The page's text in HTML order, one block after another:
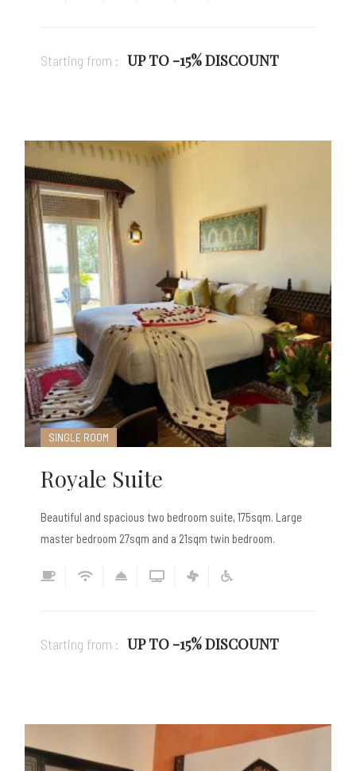
Starting from : UP TO -15% DISCOUNT
Royale Suite
SINGLE ROOM
Beautiful and spacious two bedroom suite, 175sqm. Large
master bedroom 27sqm and a 21sqm twin bedroom.
Starting from : UP TO -15% DISCOUNT